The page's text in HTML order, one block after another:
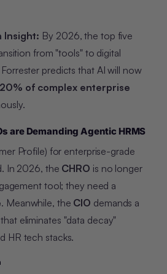
Insight: By 2026, the top five
from "tools" to digital
predicts that AI will now
20% of complex enterprise
are Demanding Agentic HRMS
Profile) for enterprise-grade
In 2026, the CHRO is no longer
tool; they need a
. Meanwhile, the CIO demands a
that eliminates "data decay"
HR tech stacks.